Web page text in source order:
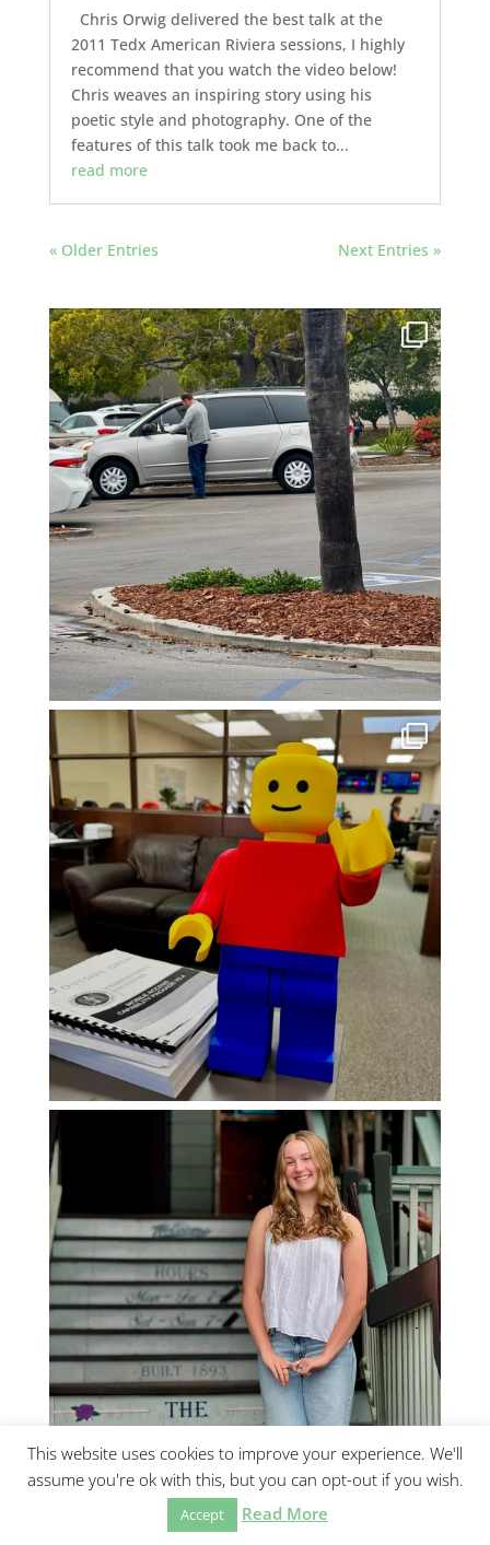
Chris Orwig delivered the best talk at the
2011 Tedx American Riviera sessions, I highly
recommend that you watch the video below!
Chris weaves an inspiring story using his
poetic style and photography. One of the
features of this talk took me back to...
read more
« Older Entries Next Entries »
This website uses cookies to improve your experience. We'll
assume you're ok with this, but you can opt-out if you wish.
Accept Read More